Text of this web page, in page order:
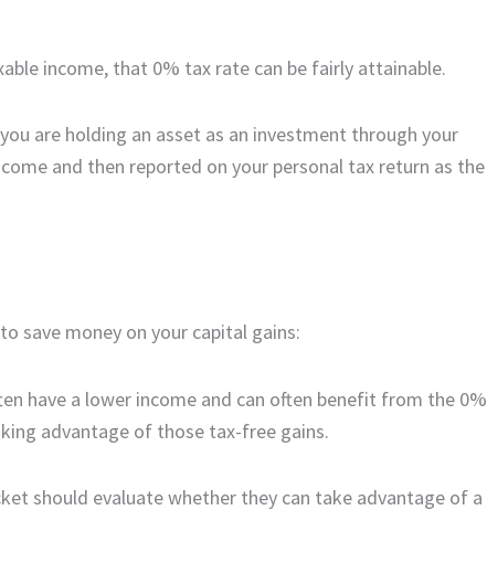
income, that 0% tax rate can be fairly attainable.
are holding an asset as an investment through your
and then reported on your personal tax return as the
save money on your capital gains:
have a lower income and can often benefit from the 0%
advantage of those tax-free gains.
should evaluate whether they can take advantage of a